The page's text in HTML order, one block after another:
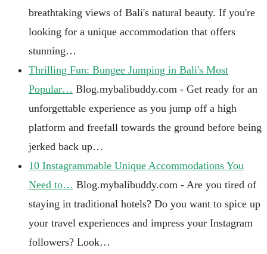
breathtaking views of Bali's natural beauty. If you're
looking for a unique accommodation that offers
stunning…
Thrilling Fun: Bungee Jumping in Bali's Most
Popular… Blog.mybalibuddy.com - Get ready for an
unforgettable experience as you jump off a high
platform and freefall towards the ground before being
jerked back up…
10 Instagrammable Unique Accommodations You
Need to… Blog.mybalibuddy.com - Are you tired of
staying in traditional hotels? Do you want to spice up
your travel experiences and impress your Instagram
followers? Look…